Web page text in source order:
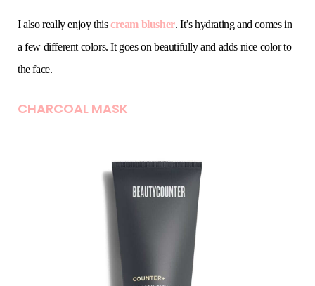
I also really enjoy thiscream blusher. It’s hydrating and comes in
a few different colors. It goes on beautifully and adds nice color to
the face.
CHARCOAL MASK